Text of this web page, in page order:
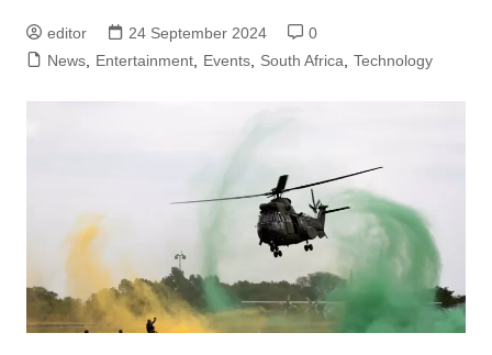
editor 24 September 2024
0
News, Entertainment, Events, South Africa, Technology